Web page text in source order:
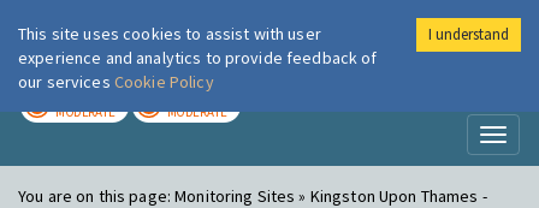
London Air
MODERATE MODERATE
You are on this page:Monitoring Sites » Kingston Upon Thames -
This site uses cookies to assist with user
experience and analytics to provide feedback of
our services Cookie Policy
I understand